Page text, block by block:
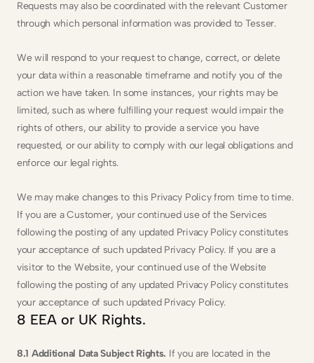
Requests may also be coordinated with the relevant Customer
through which personal information was provided to Tesser.
We will respond to your request to change, correct, or delete
your data within a reasonable timeframe and notify you of the
action we have taken. In some instances, your rights may be
limited, such as where fulfilling your request would impair the
rights of others, our ability to provide a service you have
requested, or our ability to comply with our legal obligations and
enforce our legal rights.
We may make changes to this Privacy Policy from time to time.
If you are a Customer, your continued use of the Services
following the posting of any updated Privacy Policy constitutes
your acceptance of such updated Privacy Policy. If you are a
visitor to the Website, your continued use of the Website
following the posting of any updated Privacy Policy constitutes
your acceptance of such updated Privacy Policy.
8 EEA or UK Rights.
8.1 Additional Data Subject Rights. If you are located in the